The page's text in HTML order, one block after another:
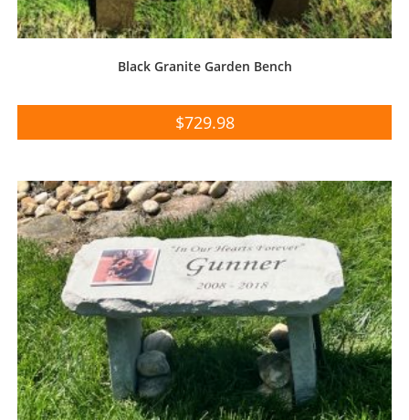
Black Granite Garden Bench
$729.98